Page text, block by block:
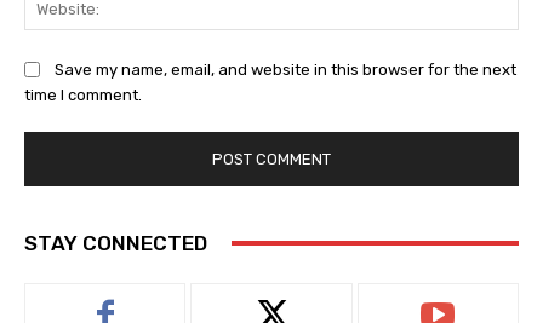
Save my name, email, and website in this browser for the next
time I comment.
STAY CONNECTED